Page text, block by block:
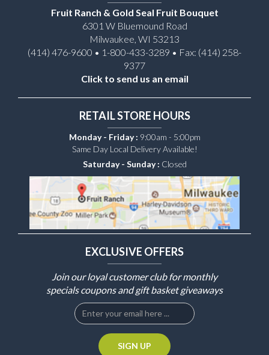
Fruit Ranch & Gold Seal Fruit Bouquet
6301 W Bluemound Road
Milwaukee, WI 53213
(414) 476-9600 • 1-800-433-3289 • Fax: (414) 258-
9377
Click to send us an email
RETAIL STORE HOURS
Monday - Friday : 9:00am - 5:00pm
Same Day Local Delivery Available!
Saturday - Sunday : Closed
EXCLUSIVE OFFERS
Join our loyal customer club for monthly
specials coupons and gift basket giveaways